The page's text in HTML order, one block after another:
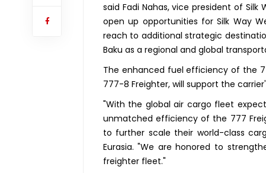
said Fadi Nahas, vice president of Silk
open up opportunities for Silk Way
reach to additional strategic
Baku as a regional and global
The enhanced fuel efficiency of the
777-8 Freighter, will support the
"With the global air cargo fleet
unmatched efficiency of the 777
to further scale their world-class
Eurasia. "We are honored to
freighter fleet."